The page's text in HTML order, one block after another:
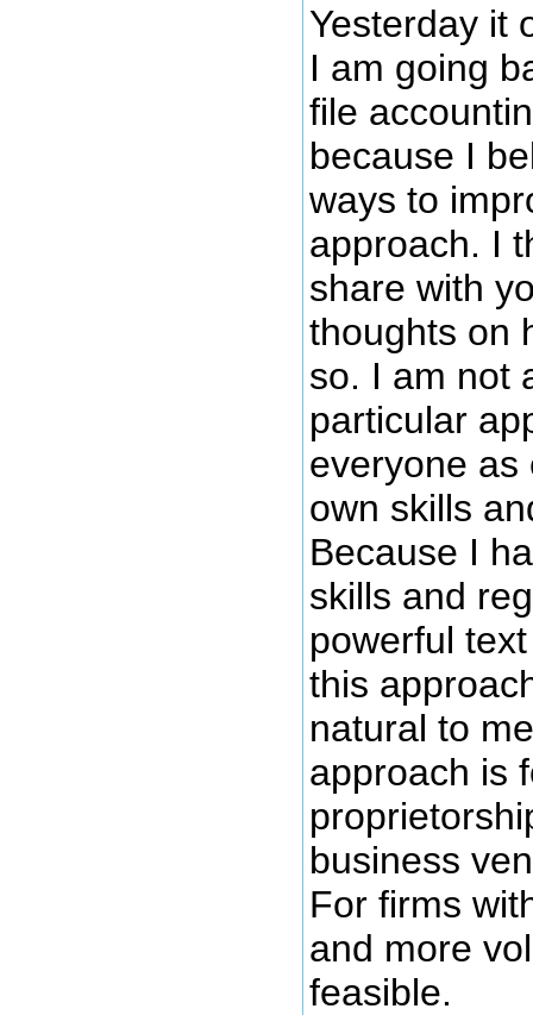
Yesterday it
I am going
file
because I
ways to
approach. I
share with
thoughts on
so. I am not
particular
everyone as
own skills
Because I
skills and
powerful
this
natural to
approach is
business
For firms
and more
feasible.